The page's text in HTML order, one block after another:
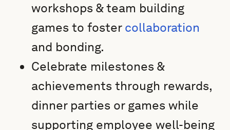
workshops & team building
games to foster collaboration
and bonding.
Celebrate milestones &
achievements through rewards,
dinner parties or games while
supporting employee well-being